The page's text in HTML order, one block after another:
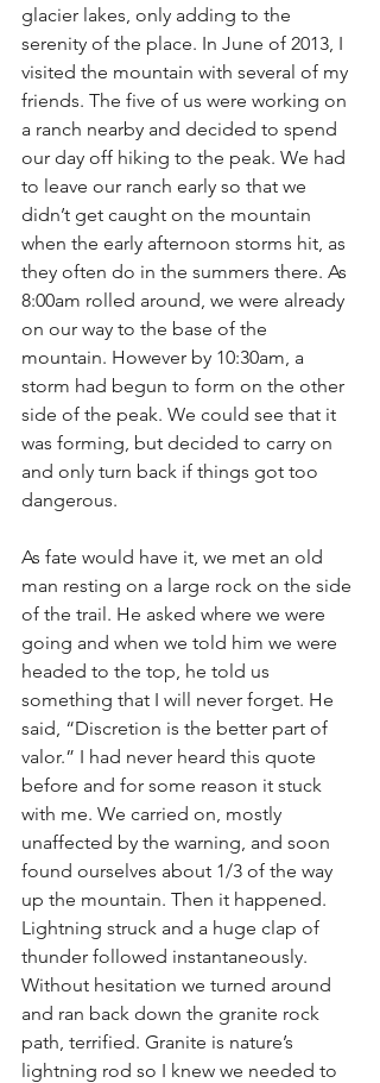
glacier lakes, only adding to the
serenity of the place. In June of 2013, I
visited the mountain with several of my
friends. The five of us were working on
a ranch nearby and decided to spend
our day off hiking to the peak. We had
to leave our ranch early so that we
didn’t get caught on the mountain
when the early afternoon storms hit, as
they often do in the summers there. As
8:00am rolled around, we were already
on our way to the base of the
mountain. However by 10:30am, a
storm had begun to form on the other
side of the peak. We could see that it
was forming, but decided to carry on
and only turn back if things got too
dangerous.
As fate would have it, we met an old
man resting on a large rock on the side
of the trail. He asked where we were
going and when we told him we were
headed to the top, he told us
something that I will never forget. He
said, “Discretion is the better part of
valor.” I had never heard this quote
before and for some reason it stuck
with me. We carried on, mostly
unaffected by the warning, and soon
found ourselves about 1/3 of the way
up the mountain. Then it happened.
Lightning struck and a huge clap of
thunder followed instantaneously.
Without hesitation we turned around
and ran back down the granite rock
path, terrified. Granite is nature’s
lightning rod so I knew we needed to